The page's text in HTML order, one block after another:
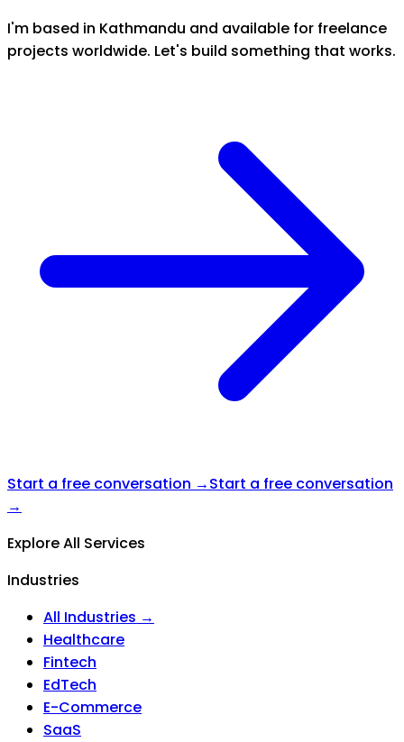
I'm based in Kathmandu and available for freelance
projects worldwide. Let's build something that works.
Start a free conversation →Start a free conversation
→
Explore All Services
Industries
All Industries →
Healthcare
Fintech
EdTech
E-Commerce
SaaS